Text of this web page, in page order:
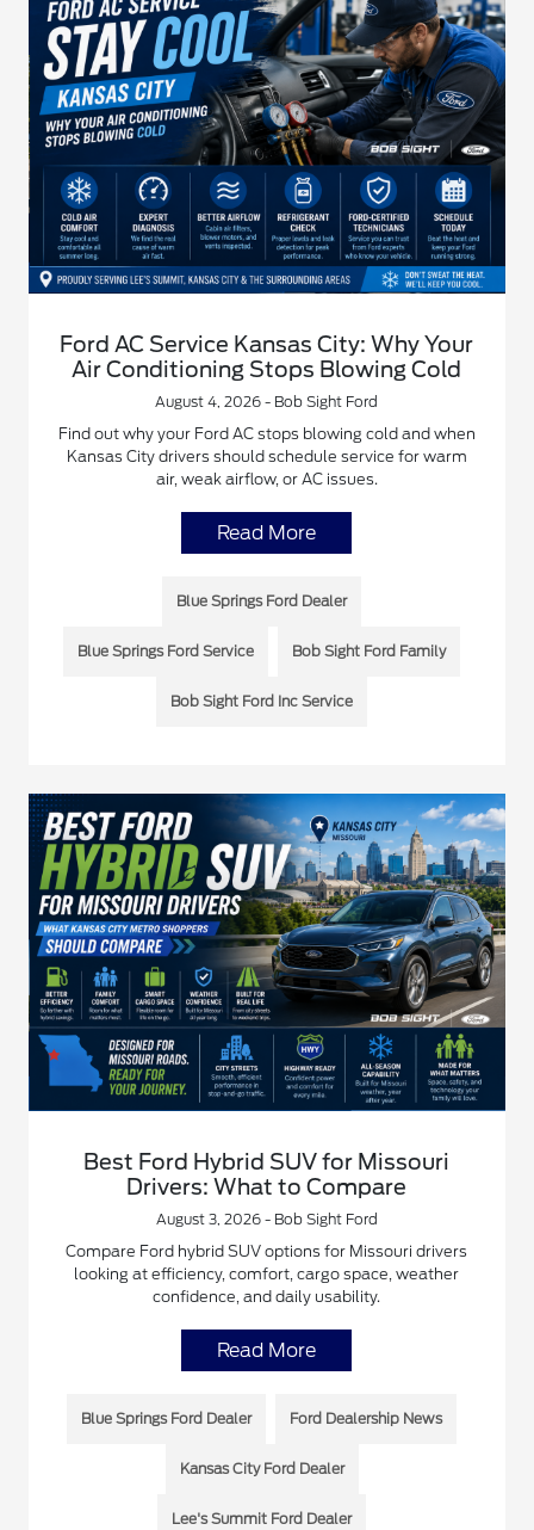
Ford AC Service Kansas City: Why Your
Air Conditioning Stops Blowing Cold
August 4, 2026 - Bob Sight Ford
Find out why your Ford AC stops blowing cold and when
Kansas City drivers should schedule service for warm
air, weak airflow, or AC issues.
Read More
Blue Springs Ford Dealer
Blue Springs Ford Service Bob Sight Ford Family
Bob Sight Ford Inc Service
Best Ford Hybrid SUV for Missouri
Drivers: What to Compare
August 3, 2026 - Bob Sight Ford
Compare Ford hybrid SUV options for Missouri drivers
looking at efficiency, comfort, cargo space, weather
confidence, and daily usability.
Read More
Blue Springs Ford Dealer Ford Dealership News
Kansas City Ford Dealer
Lee's Summit Ford Dealer